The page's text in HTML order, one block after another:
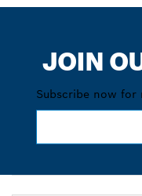
JOIN
Subscribe now for